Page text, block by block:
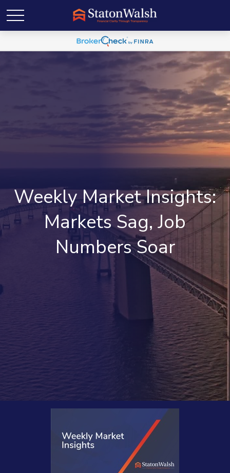
Weekly Market Insights:
Markets Sag, Job
Numbers Soar